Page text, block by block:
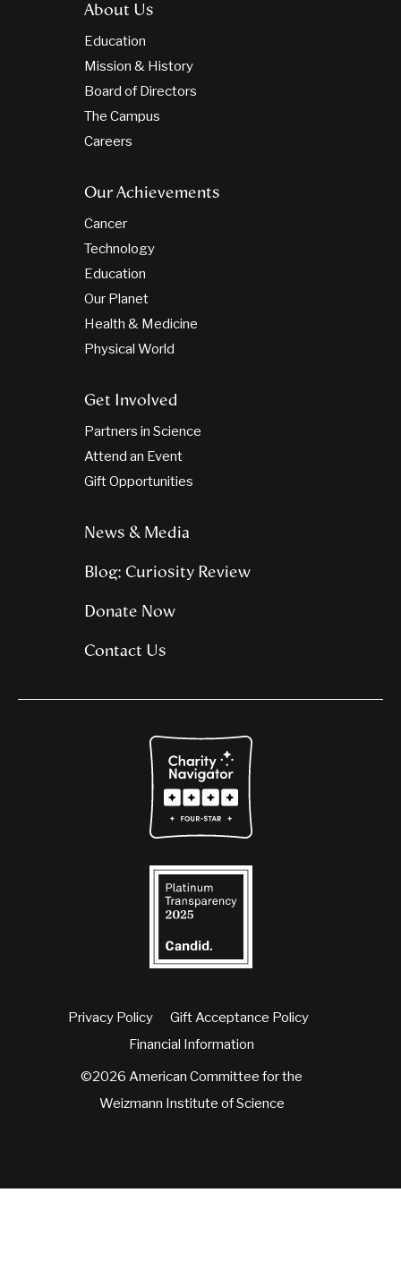
About Us
Education
Mission & History
Board of Directors
The Campus
Careers
Our Achievements
Cancer
Technology
Education
Our Planet
Health & Medicine
Physical World
Get Involved
Partners in Science
Attend an Event
Gift Opportunities
News & Media
Blog: Curiosity Review
Donate Now
Contact Us
Privacy Policy
Gift Acceptance Policy
Financial Information
©2026 American Committee for the
Weizmann Institute of Science